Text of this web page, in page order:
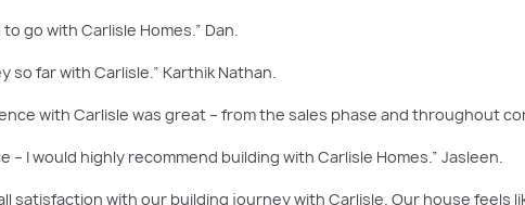
go with Carlisle Homes.” Dan.
so far with Carlisle.” Karthik Nathan.
with Carlisle was great – from the sales phase and throughout
– I would highly recommend building with Carlisle Homes.” Jasleen.
satisfaction with our building journey with Carlisle. Our house feels